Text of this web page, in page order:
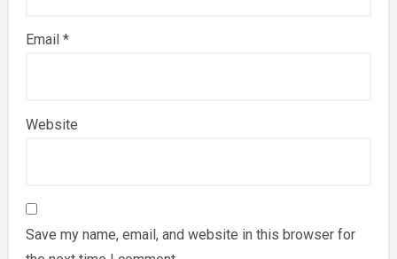
Email *
Website
Save my name, email, and website in this browser for